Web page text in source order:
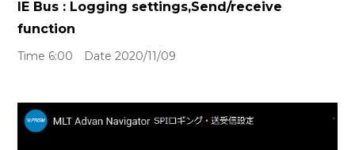
IE Bus : Logging settings,Send/receive
function
Time 6:00 Date 2020/11/09